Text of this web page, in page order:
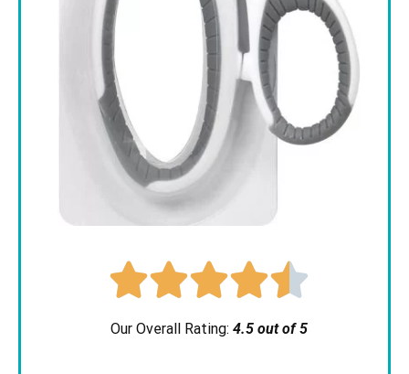

Our Overall Rating: 4.5 out of 5